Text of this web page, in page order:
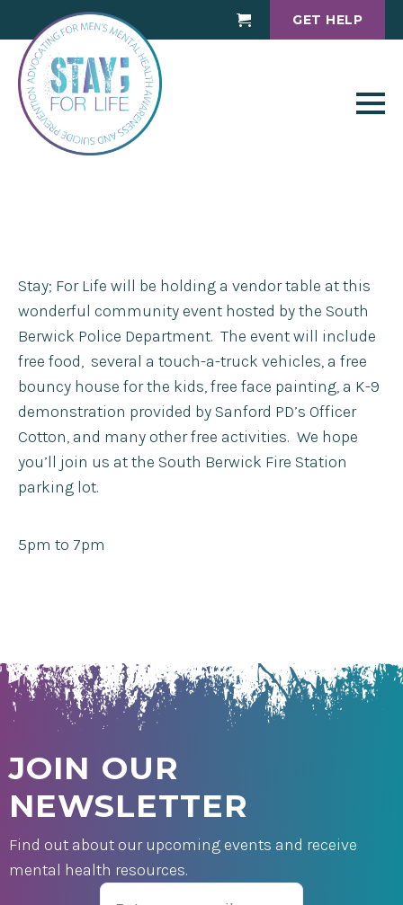
Cart GET HELP
Stay; For Life will be holding a vendor table at this
wonderful community event hosted by the South
Berwick Police Department. The event will include
free food, several a touch-a-truck vehicles, a free
bouncy house for the kids, free face painting, a K-9
demonstration provided by Sanford PD’s Officer
Cotton, and many other free activities. We hope
you’ll join us at the South Berwick Fire Station
parking lot.
5pm to 7pm
JOIN OUR
NEWSLETTER
Find out about our upcoming events and receive
mental health resources.
Email